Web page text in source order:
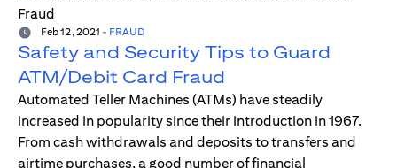
Feb 12, 2021 - FRAUD
Safety and Security Tips to Guard
ATM/Debit Card Fraud
Automated Teller Machines (ATMs) have steadily
increased in popularity since their introduction in 1967.
From cash withdrawals and deposits to transfers and
airtime purchases, a good number of financial